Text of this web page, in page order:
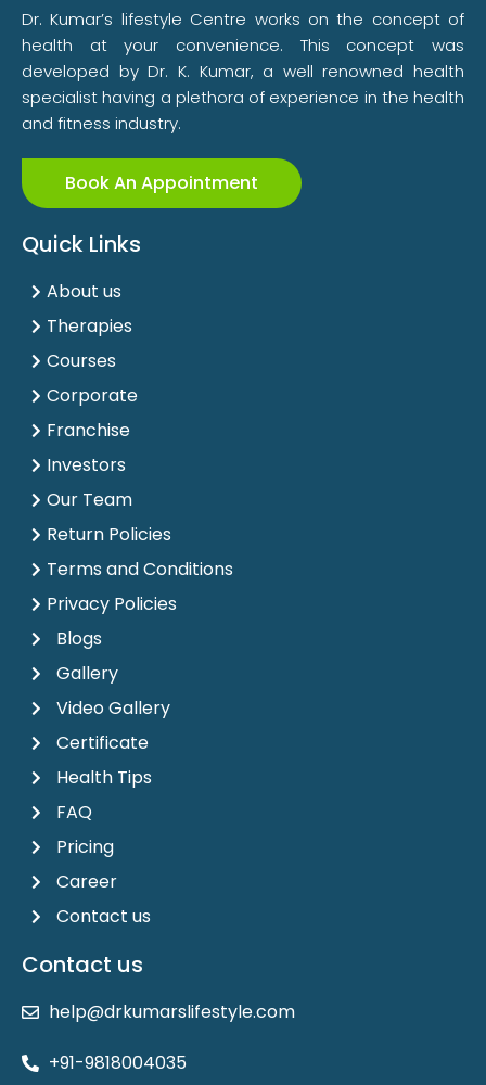
Dr. Kumar’s lifestyle Centre works on the concept of
health at your convenience. This concept was
developed by Dr. K. Kumar, a well renowned health
specialist having a plethora of experience in the health
and fitness industry.
Book An Appointment
Quick Links
About us
Therapies
Courses
Corporate
Franchise
Investors
Our Team
Return Policies
Terms and Conditions
Privacy Policies
Blogs
Gallery
Video Gallery
Certificate
Health Tips
FAQ
Pricing
Career
Contact us
Contact us
help@drkumarslifestyle.com
+91-9818004035